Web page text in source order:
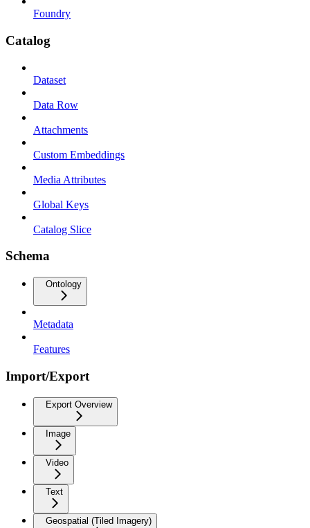
Foundry
Catalog
Dataset
Data Row
Attachments
Custom Embeddings
Media Attributes
Global Keys
Catalog Slice
Schema
Ontology
Metadata
Features
Import/Export
Export Overview
Image
Video
Text
Geospatial (Tiled Imagery)